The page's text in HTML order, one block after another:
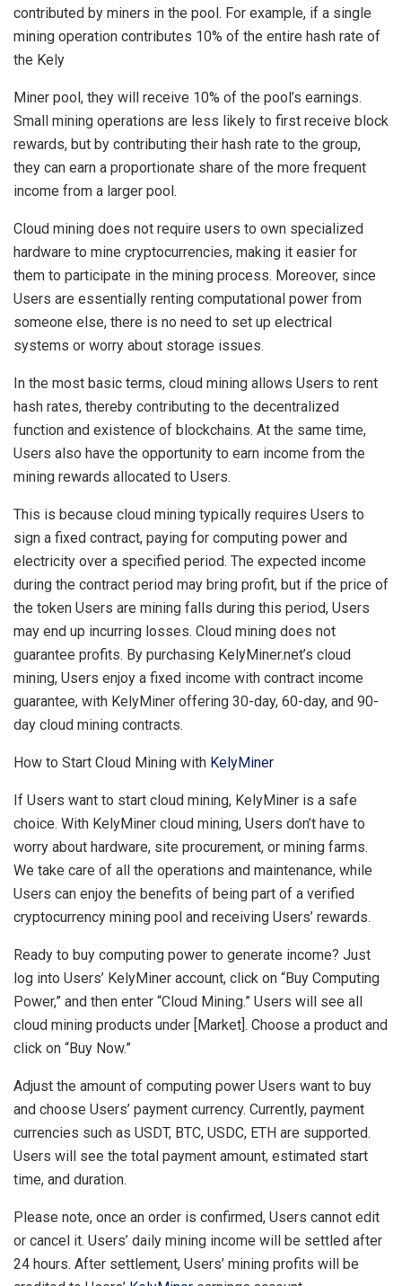
contributed by miners in the pool. For example, if a single
mining operation contributes 10% of the entire hash rate of
the Kely
Miner pool, they will receive 10% of the pool’s earnings.
Small mining operations are less likely to first receive block
rewards, but by contributing their hash rate to the group,
they can earn a proportionate share of the more frequent
income from a larger pool.
Cloud mining does not require users to own specialized
hardware to mine cryptocurrencies, making it easier for
them to participate in the mining process. Moreover, since
Users are essentially renting computational power from
someone else, there is no need to set up electrical
systems or worry about storage issues.
In the most basic terms, cloud mining allows Users to rent
hash rates, thereby contributing to the decentralized
function and existence of blockchains. At the same time,
Users also have the opportunity to earn income from the
mining rewards allocated to Users.
This is because cloud mining typically requires Users to
sign a fixed contract, paying for computing power and
electricity over a specified period. The expected income
during the contract period may bring profit, but if the price of
the token Users are mining falls during this period, Users
may end up incurring losses. Cloud mining does not
guarantee profits. By purchasing KelyMiner.net’s cloud
mining, Users enjoy a fixed income with contract income
guarantee, with KelyMiner offering 30-day, 60-day, and 90-
day cloud mining contracts.
How to Start Cloud Mining with KelyMiner
If Users want to start cloud mining, KelyMiner is a safe
choice. With KelyMiner cloud mining, Users don’t have to
worry about hardware, site procurement, or mining farms.
We take care of all the operations and maintenance, while
Users can enjoy the benefits of being part of a verified
cryptocurrency mining pool and receiving Users’ rewards.
Ready to buy computing power to generate income? Just
log into Users’ KelyMiner account, click on “Buy Computing
Power,” and then enter “Cloud Mining.” Users will see all
cloud mining products under [Market]. Choose a product and
click on “Buy Now.”
Adjust the amount of computing power Users want to buy
and choose Users’ payment currency. Currently, payment
currencies such as USDT, BTC, USDC, ETH are supported.
Users will see the total payment amount, estimated start
time, and duration.
Please note, once an order is confirmed, Users cannot edit
or cancel it. Users’ daily mining income will be settled after
24 hours. After settlement, Users’ mining profits will be